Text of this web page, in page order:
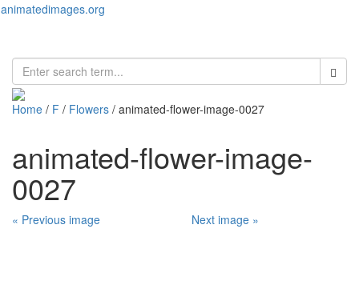
animatedimages.org
Home / F / Flowers / animated-flower-image-0027
animated-flower-image-
0027
« Previous image Next image »